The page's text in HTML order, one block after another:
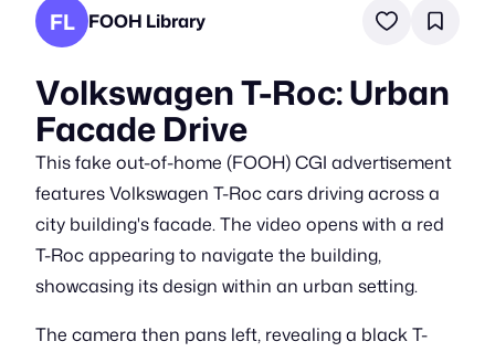
FL FOOH Library
Volkswagen T-Roc: Urban
Facade Drive
This fake out-of-home (FOOH) CGI advertisement
features Volkswagen T-Roc cars driving across a
city building's facade. The video opens with a red
T-Roc appearing to navigate the building,
showcasing its design within an urban setting.
The camera then pans left, revealing a black T-